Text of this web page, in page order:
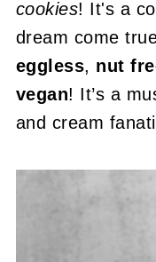
cookies! It's a
dream come
eggless, nut
vegan! It’s a
and cream